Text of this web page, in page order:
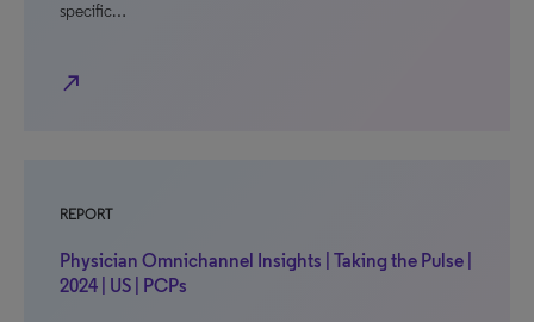
specific…
north_east
REPORT
Physician Omnichannel Insights | Taking the Pulse |
2024 | US | PCPs